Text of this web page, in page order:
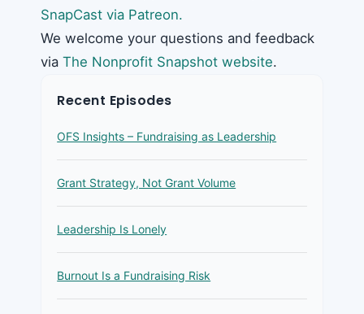
SnapCast via Patreon.
We welcome your questions and feedback
via The Nonprofit Snapshot website.
Recent Episodes
OFS Insights – Fundraising as Leadership
Grant Strategy, Not Grant Volume
Leadership Is Lonely
Burnout Is a Fundraising Risk